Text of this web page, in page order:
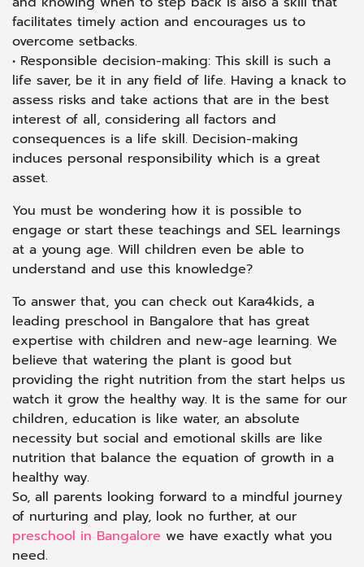
facilitates timely action and encourages us to
overcome setbacks.
• Responsible decision-making: This skill is such a
life saver, be it in any field of life. Having a knack to
assess risks and take actions that are in the best
interest of all, considering all factors and
consequences is a life skill. Decision-making
induces personal responsibility which is a great
asset.
You must be wondering how it is possible to
engage or start these teachings and SEL learnings
at a young age. Will children even be able to
understand and use this knowledge?
To answer that, you can check out Kara4kids, a
leading preschool in Bangalore that has great
expertise with children and new-age learning. We
believe that watering the plant is good but
providing the right nutrition from the start helps us
watch it grow the healthy way. It is the same for our
children, education is like water, an absolute
necessity but social and emotional skills are like
nutrition that balance the equation of growth in a
healthy way.
So, all parents looking forward to a mindful journey
of nurturing and play, look no further, at our
preschool in Bangalore we have exactly what you
need.